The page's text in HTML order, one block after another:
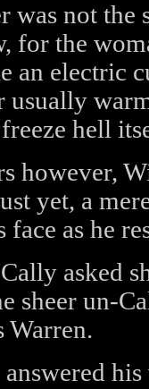
was not the
for the
an electric
usually
hell
however,
yet, a
as he
asked
sheer un-
Warren.